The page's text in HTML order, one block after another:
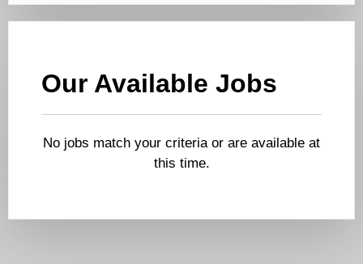
Our Available Jobs
No jobs match your criteria or are available at
this time.